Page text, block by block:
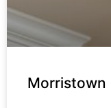
Morristown